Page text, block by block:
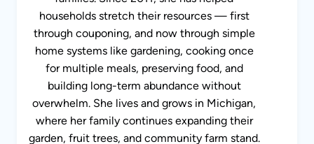
through couponing, and now through simple
home systems like gardening, cooking once for
multiple meals, preserving food, and building
long-term abundance without overwhelm. She
lives and grows in Michigan, where her family
continues expanding their garden, fruit trees,
and community farm stand. Learn more here.
Our site is PR friendly for relevant content.